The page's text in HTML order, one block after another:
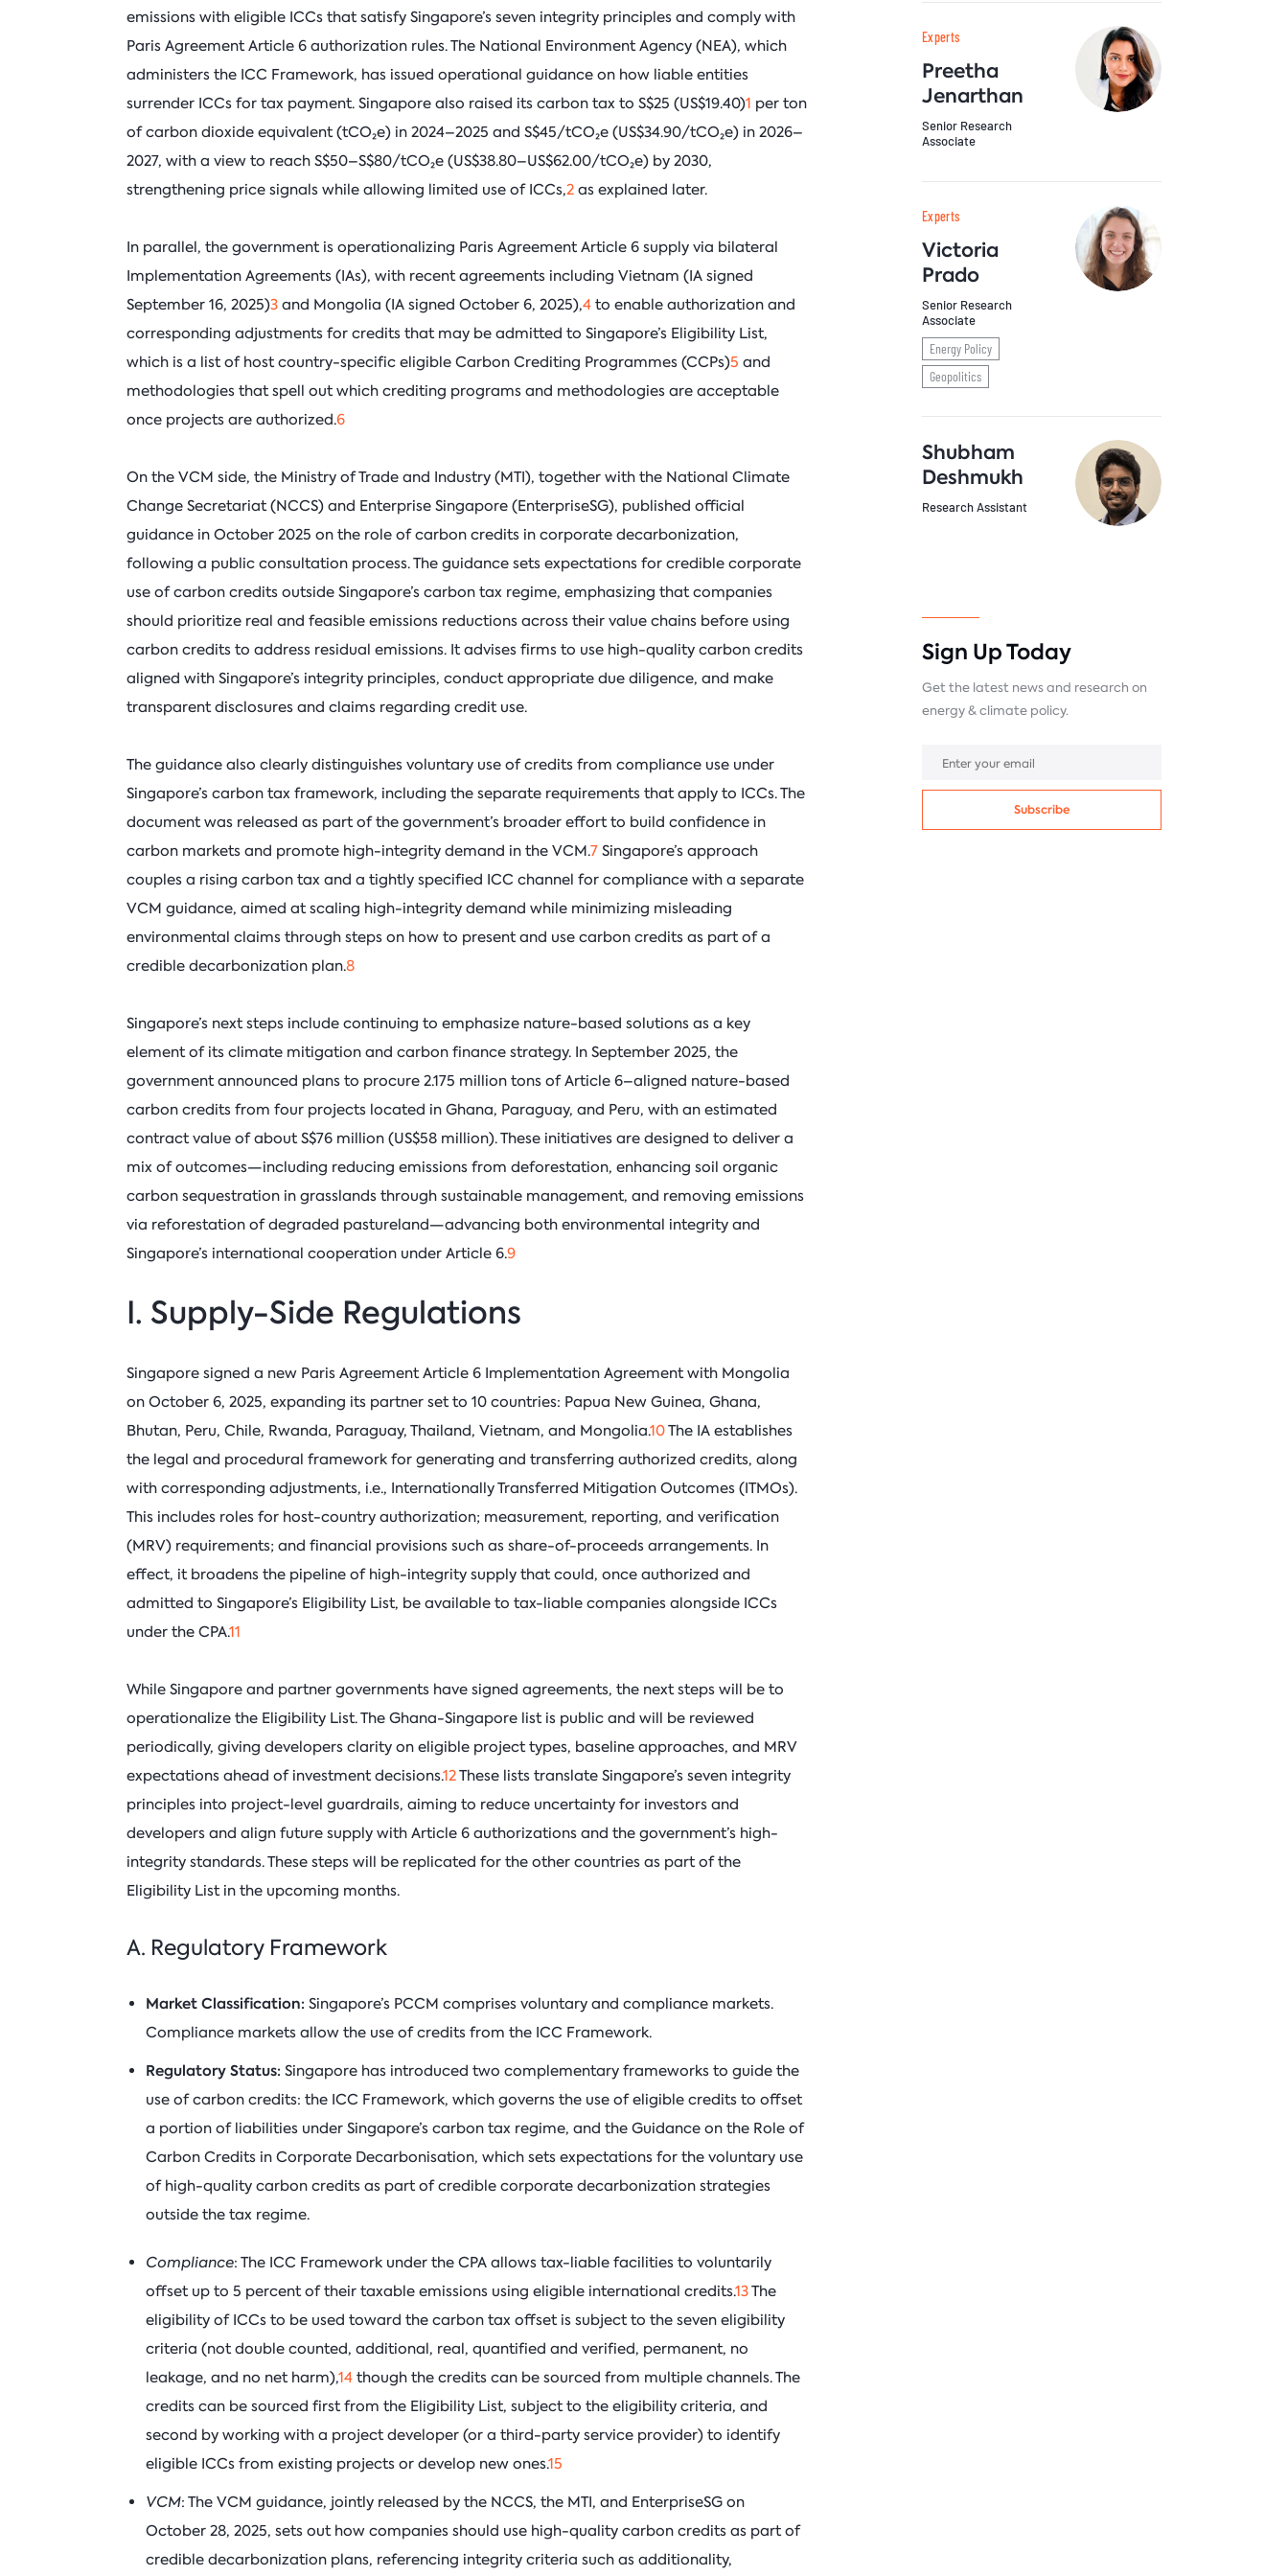
emissions with eligible ICCs that satisfy Singapore’s seven integrity principles and comply with
Paris Agreement Article 6 authorization rules. The National Environment Agency (NEA), which
administers the ICC Framework, has issued operational guidance on how liable entities
surrender ICCs for tax payment. Singapore also raised its carbon tax to S$25 (US$19.40)1 per ton
of carbon dioxide equivalent (tCO₂e) in 2024–2025 and S$45/tCO₂e (US$34.90/tCO₂e) in 2026–
2027, with a view to reach S$50–S$80/tCO₂e (US$38.80–US$62.00/tCO₂e) by 2030,
strengthening price signals while allowing limited use of ICCs,2 as explained later.
In parallel, the government is operationalizing Paris Agreement Article 6 supply via bilateral
Implementation Agreements (IAs), with recent agreements including Vietnam (IA signed
September 16, 2025)3 and Mongolia (IA signed October 6, 2025),4 to enable authorization and
corresponding adjustments for credits that may be admitted to Singapore’s Eligibility List,
which is a list of host country-specific eligible Carbon Crediting Programmes (CCPs)5 and
methodologies that spell out which crediting programs and methodologies are acceptable
once projects are authorized.6
On the VCM side, the Ministry of Trade and Industry (MTI), together with the National Climate
Change Secretariat (NCCS) and Enterprise Singapore (EnterpriseSG), published official
guidance in October 2025 on the role of carbon credits in corporate decarbonization,
following a public consultation process. The guidance sets expectations for credible corporate
use of carbon credits outside Singapore’s carbon tax regime, emphasizing that companies
should prioritize real and feasible emissions reductions across their value chains before using
carbon credits to address residual emissions. It advises firms to use high-quality carbon credits
aligned with Singapore’s integrity principles, conduct appropriate due diligence, and make
transparent disclosures and claims regarding credit use.
The guidance also clearly distinguishes voluntary use of credits from compliance use under
Singapore’s carbon tax framework, including the separate requirements that apply to ICCs. The
document was released as part of the government’s broader effort to build confidence in
carbon markets and promote high-integrity demand in the VCM.7 Singapore’s approach
couples a rising carbon tax and a tightly specified ICC channel for compliance with a separate
VCM guidance, aimed at scaling high-integrity demand while minimizing misleading
environmental claims through steps on how to present and use carbon credits as part of a
credible decarbonization plan.8
Singapore’s next steps include continuing to emphasize nature-based solutions as a key
element of its climate mitigation and carbon finance strategy. In September 2025, the
government announced plans to procure 2.175 million tons of Article 6–aligned nature-based
carbon credits from four projects located in Ghana, Paraguay, and Peru, with an estimated
contract value of about S$76 million (US$58 million). These initiatives are designed to deliver a
mix of outcomes—including reducing emissions from deforestation, enhancing soil organic
carbon sequestration in grasslands through sustainable management, and removing emissions
via reforestation of degraded pastureland—advancing both environmental integrity and
Singapore’s international cooperation under Article 6.9
I. Supply-Side Regulations
Singapore signed a new Paris Agreement Article 6 Implementation Agreement with Mongolia
on October 6, 2025, expanding its partner set to 10 countries: Papua New Guinea, Ghana,
Bhutan, Peru, Chile, Rwanda, Paraguay, Thailand, Vietnam, and Mongolia.10The IA establishes
the legal and procedural framework for generating and transferring authorized credits, along
with corresponding adjustments, i.e., Internationally Transferred Mitigation Outcomes (ITMOs).
This includes roles for host-country authorization; measurement, reporting, and verification
(MRV) requirements; and financial provisions such as share-of-proceeds arrangements. In
effect, it broadens the pipeline of high-integrity supply that could, once authorized and
admitted to Singapore’s Eligibility List, be available to tax-liable companies alongside ICCs
under the CPA.11
While Singapore and partner governments have signed agreements, the next steps will be to
operationalize the Eligibility List. The Ghana-Singapore list is public and will be reviewed
periodically, giving developers clarity on eligible project types, baseline approaches, and MRV
expectations ahead of investment decisions.12These lists translate Singapore’s seven integrity
principles into project-level guardrails, aiming to reduce uncertainty for investors and
developers and align future supply with Article 6 authorizations and the government’s high-
integrity standards. These steps will be replicated for the other countries as part of the
Eligibility List in the upcoming months.
A. Regulatory Framework
Market Classification: Singapore’s PCCM comprises voluntary and compliance markets.
Compliance markets allow the use of credits from the ICC Framework.
Regulatory Status: Singapore has introduced two complementary frameworks to guide the
use of carbon credits: the ICC Framework, which governs the use of eligible credits to offset
a portion of liabilities under Singapore’s carbon tax regime, and the Guidance on the Role of
Carbon Credits in Corporate Decarbonisation, which sets expectations for the voluntary use
of high-quality carbon credits as part of credible corporate decarbonization strategies
outside the tax regime.
Compliance: The ICC Framework under the CPA allows tax-liable facilities to voluntarily
offset up to 5 percent of their taxable emissions using eligible international credits.13The
eligibility of ICCs to be used toward the carbon tax offset is subject to the seven eligibility
criteria (not double counted, additional, real, quantified and verified, permanent, no
leakage, and no net harm),14 though the credits can be sourced from multiple channels. The
credits can be sourced first from the Eligibility List, subject to the eligibility criteria, and
second by working with a project developer (or a third-party service provider) to identify
eligible ICCs from existing projects or develop new ones.15
VCM: The VCM guidance, jointly released by the NCCS, the MTI, and EnterpriseSG on
October 28, 2025, sets out how companies should use high-quality carbon credits as part of
credible decarbonization plans, referencing integrity criteria such as additionality,
Experts
Preetha
Jenarthan
Senior Research
Associate
Experts
Victoria
Prado
Senior Research
Associate
Energy Policy
Geopolitics
Shubham
Deshmukh
Research Assistant
Sign Up Today
Get the latest news and research on
energy & climate policy.
Subscribe